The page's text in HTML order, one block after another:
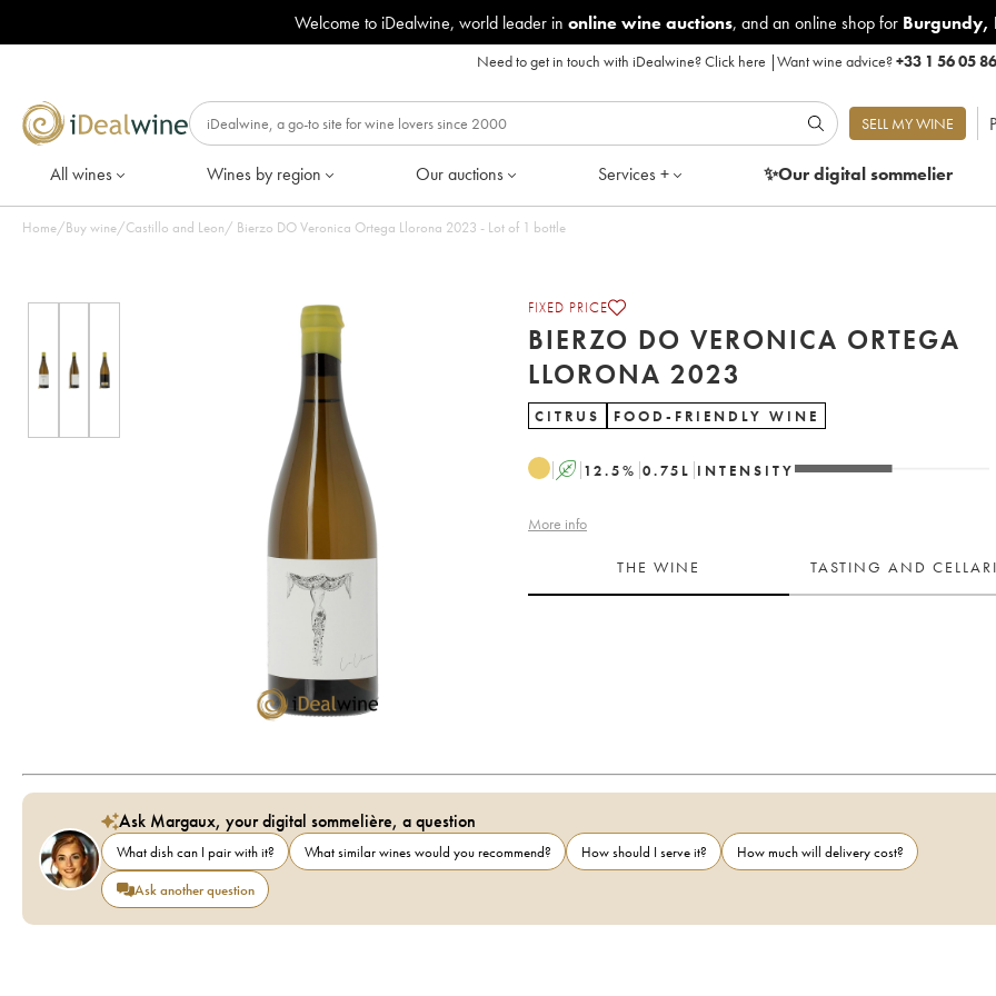
Welcome to iDealwine, world leader in online wine auctions, and an online shop for Burgundy,
Need to get in touch with iDealwine?Click here |Want wine advice?+33 1 56 05
SELL MY WINE
All wines Wines by region Our auctions Services + ✨Our digitalsommelier
Home/Buy wine/Castillo and Leon/ Bierzo DO Veronica Ortega Llorona 2023 - Lot of 1 bottle
FIXED PRICE
BIERZO DO VERONICA ORTEGA
LLORONA 2023
CITRUS FOOD-FRIENDLY WINE
A 12.5% 0.75 L INTENSITY
More info
THE WINE TASTING AND
Ask Margaux, your digital sommelière, a question
What dish can I pair with it? What similar wines would you recommend? How should I serve it?
How much will delivery cost?
Ask another question